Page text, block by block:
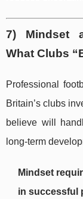
7) Mindset
What Clubs
Professional
Britain’s clubs
believe will
long-term
Mindset
in successful